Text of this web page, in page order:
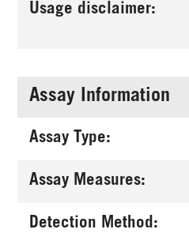
Usage disclaimer:
Assay Information
Assay Type:
Assay Measures:
Detection Method: